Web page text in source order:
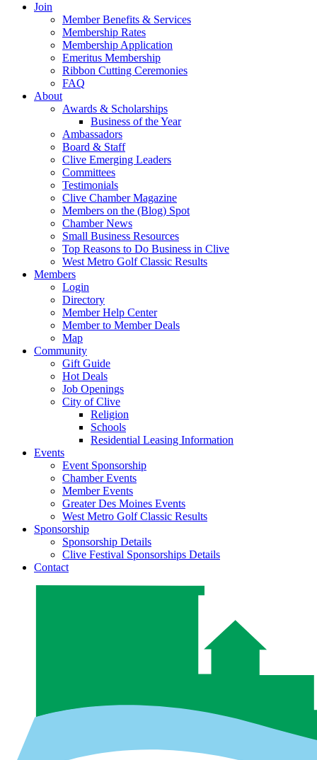
Join
Member Benefits & Services
Membership Rates
Membership Application
Emeritus Membership
Ribbon Cutting Ceremonies
FAQ
About
Awards & Scholarships
Business of the Year
Ambassadors
Board & Staff
Clive Emerging Leaders
Committees
Testimonials
Clive Chamber Magazine
Members on the (Blog) Spot
Chamber News
Small Business Resources
Top Reasons to Do Business in Clive
West Metro Golf Classic Results
Members
Login
Directory
Member Help Center
Member to Member Deals
Map
Community
Gift Guide
Hot Deals
Job Openings
City of Clive
Religion
Schools
Residential Leasing Information
Events
Event Sponsorship
Chamber Events
Member Events
Greater Des Moines Events
West Metro Golf Classic Results
Sponsorship
Sponsorship Details
Clive Festival Sponsorships Details
Contact